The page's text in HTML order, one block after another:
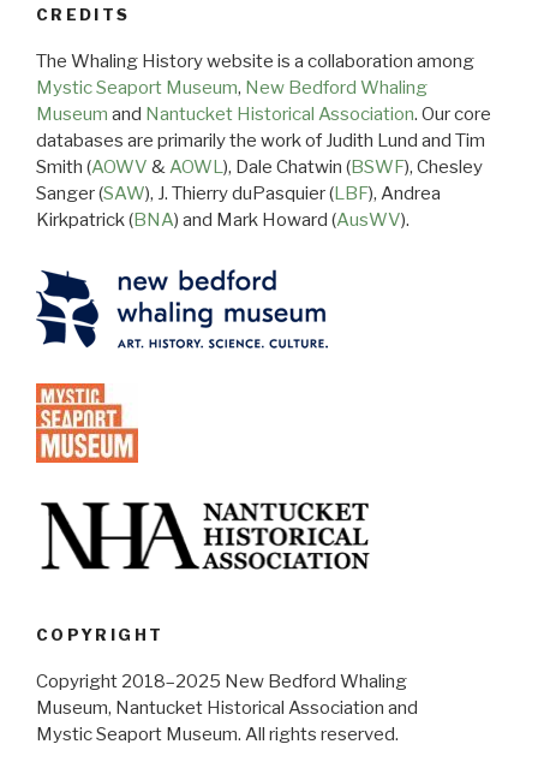
CREDITS
The Whaling History website is a collaboration among
Mystic Seaport Museum, New Bedford Whaling
Museum and Nantucket Historical Association. Our core
databases are primarily the work of Judith Lund and Tim
Smith (AOWV &AOWL), Dale Chatwin (BSWF), Chesley
Sanger (SAW), J. Thierry duPasquier (LBF), Andrea
Kirkpatrick (BNA) and Mark Howard (AusWV).
COPYRIGHT
Copyright 2018–2025 New Bedford Whaling
Museum, Nantucket Historical Association and
Mystic Seaport Museum. All rights reserved.